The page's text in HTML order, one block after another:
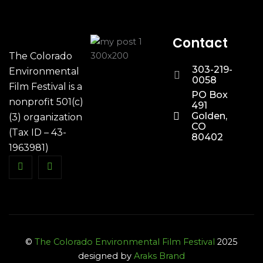
The Colorado
Environmental
Film Festival is a
nonprofit 501(c)
(3) organization
(Tax ID – 43-
1963981)
Contact
303-219-
0058
PO Box
491
Golden,
CO
80402
© The Colorado Environmental Film Festival 2025
designed by Araks Brand